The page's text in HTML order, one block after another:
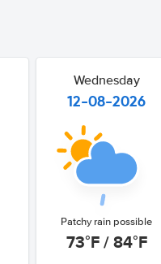
Wednesday
12-08-2026
Patchy rain possible
73°F / 84°F